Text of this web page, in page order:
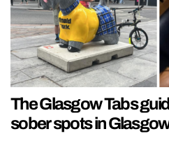
The Glasgow Tabs
sober spots in